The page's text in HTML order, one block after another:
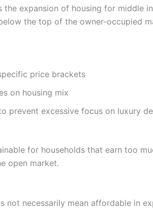
the expansion of housing for middle
the top of the owner-occupied
price brackets
on housing mix
prevent excessive focus on luxury
for households that earn too
open market.
not necessarily mean affordable in